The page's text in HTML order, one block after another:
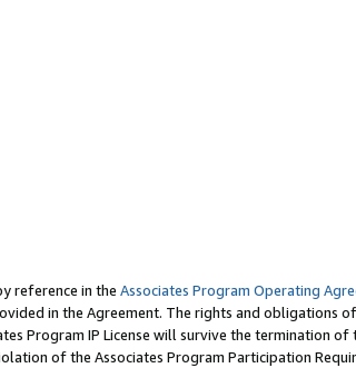
reference in the Associates Program Operating
in the Agreement. The rights and obligations
Program IP License will survive the termination
of the Associates Program Participation